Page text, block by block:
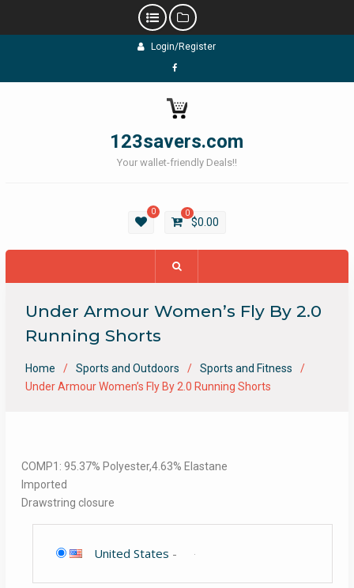
Login/Register
Facebook
123savers.com
Your wallet-friendly Deals!!
0 0
$0.00
Under Armour Women’s Fly By 2.0
Running Shorts
Home Sports and Outdoors
Sports and Fitness
Under Armour Women’s Fly By 2.0 Running Shorts
COMP1: 95.37% Polyester,4.63% Elastane
Imported
Drawstring closure
United States -